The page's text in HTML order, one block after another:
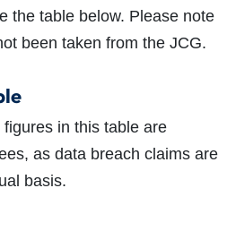
the table below. Please note
been taken from the JCG.
in this table are
as data breach claims are
basis.